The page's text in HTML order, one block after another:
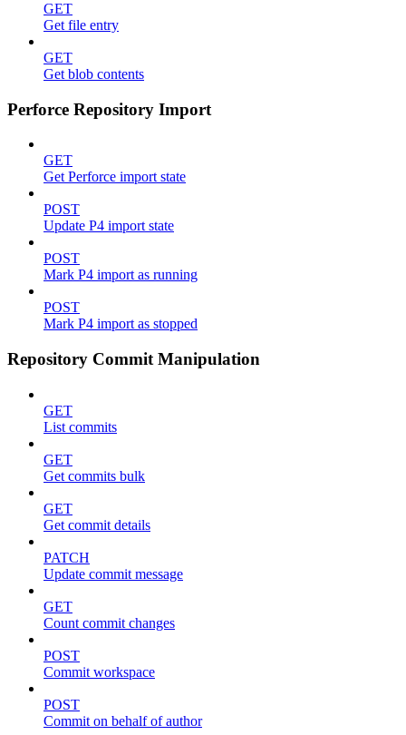
GET
Get file entry
GET
Get blob contents
Perforce Repository Import
GET
Get Perforce import state
POST
Update P4 import state
POST
Mark P4 import as running
POST
Mark P4 import as stopped
Repository Commit Manipulation
GET
List commits
GET
Get commits bulk
GET
Get commit details
PATCH
Update commit message
GET
Count commit changes
POST
Commit workspace
POST
Commit on behalf of author